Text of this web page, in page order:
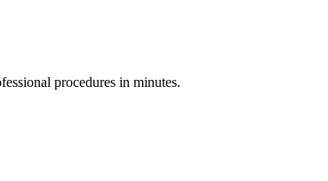
procedures in minutes.